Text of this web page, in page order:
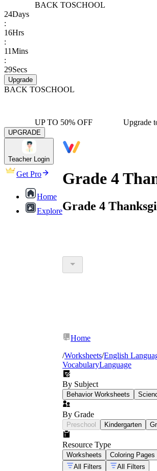
BACK TOSCHOOL
24Days
:
16Hrs
:
11Mins
:
29Secs
Upgrade
BACK TOSCHOOL
UP TO 50% OFF Upgrade
UPGRADE
Teacher Login
Get Pro
Home
Explore
Grade 4
Grade 4
Home
/Worksheets/English
VocabularyLanguage
By Subject
Behavior Worksheets
By Grade
Preschool Kindergarten
Resource Type
Worksheets Coloring Pages
All Filters
All Filters